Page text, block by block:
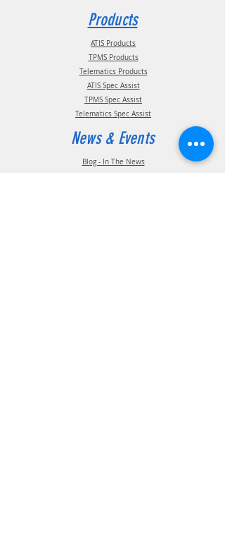
Products
ATIS Products
TPMS Products
Telematics Products
ATIS Spec Assist
TPMS Spec Assist
Telematics Spec Assist
News & Events
Blog - In The News